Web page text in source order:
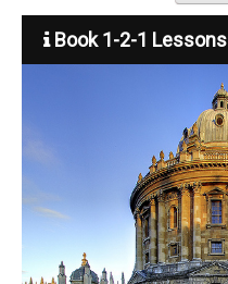
Book 1-2-1 Lessons